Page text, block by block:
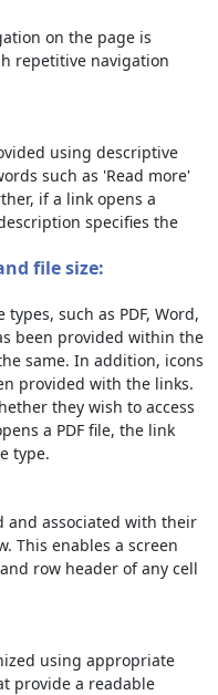
on the page is
repetitive navigation
using descriptive
such as 'Read more'
if a link opens a
specifies the
file size:
such as PDF, Word,
been provided within the
same. In addition, icons
provided with the links.
they wish to access
a PDF file, the link
type.
and associated with their
This enables a screen
row header of any cell
using appropriate
provide a readable